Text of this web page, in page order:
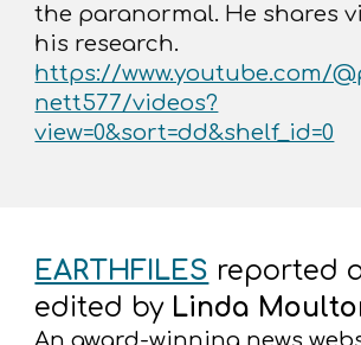
the paranormal. He shares
his research.
https://www.youtube.com/
nett577/videos?
view=0&sort=dd&shelf_id=0
EARTHFILES reported
edited by Linda
An award-winning news